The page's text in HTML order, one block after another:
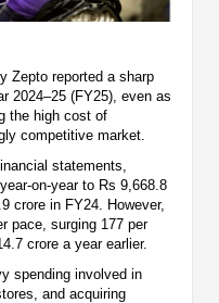
Zepto reported a sharp
2024–25 (FY25), even as
the high cost of
competitive market.
statements,
on-year to Rs 9,668.8
crore in FY24. However,
pace, surging 177 per
crore a year earlier.
spending involved in
and acquiring